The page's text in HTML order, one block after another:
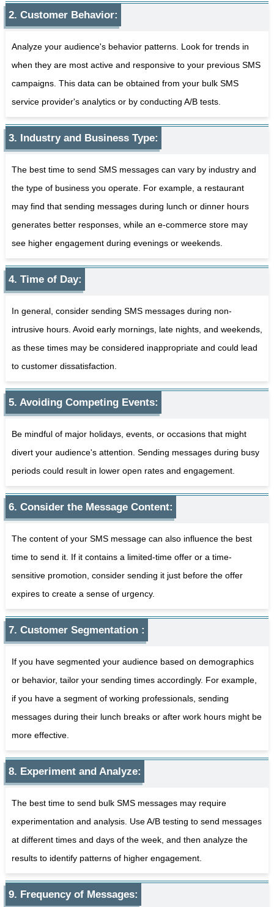
2. Customer Behavior:
Analyze your audience's behavior patterns. Look for trends in
when they are most active and responsive to your previous SMS
campaigns. This data can be obtained from your bulk SMS
service provider's analytics or by conducting A/B tests.
3. Industry and Business Type:
The best time to send SMS messages can vary by industry and
the type of business you operate. For example, a restaurant
may find that sending messages during lunch or dinner hours
generates better responses, while an e-commerce store may
see higher engagement during evenings or weekends.
4. Time of Day:
In general, consider sending SMS messages during non-
intrusive hours. Avoid early mornings, late nights, and weekends,
as these times may be considered inappropriate and could lead
to customer dissatisfaction.
5. Avoiding Competing Events:
Be mindful of major holidays, events, or occasions that might
divert your audience's attention. Sending messages during busy
periods could result in lower open rates and engagement.
6. Consider the Message Content:
The content of your SMS message can also influence the best
time to send it. If it contains a limited-time offer or a time-
sensitive promotion, consider sending it just before the offer
expires to create a sense of urgency.
7. Customer Segmentation :
If you have segmented your audience based on demographics
or behavior, tailor your sending times accordingly. For example,
if you have a segment of working professionals, sending
messages during their lunch breaks or after work hours might be
more effective.
8. Experiment and Analyze:
The best time to send bulk SMS messages may require
experimentation and analysis. Use A/B testing to send messages
at different times and days of the week, and then analyze the
results to identify patterns of higher engagement.
9. Frequency of Messages: